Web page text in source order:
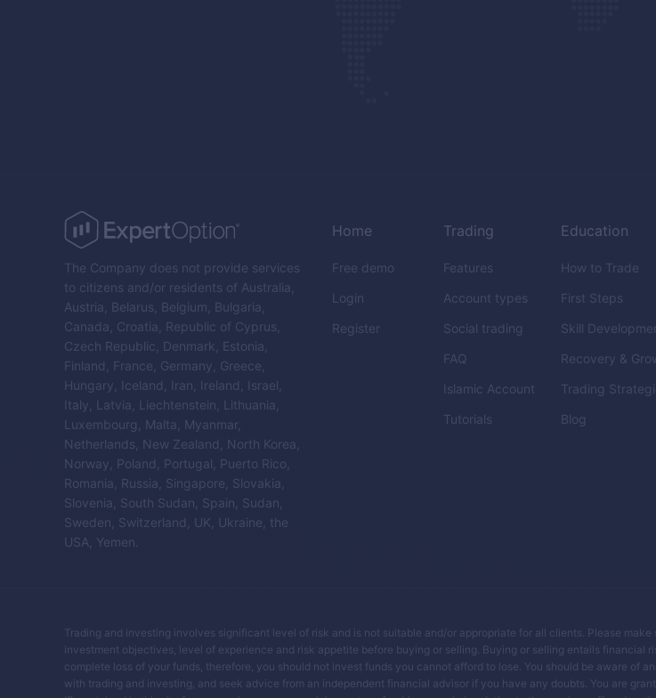
The Company does not provide services
to citizens and/or residents of Australia,
Austria, Belarus, Belgium, Bulgaria,
Canada, Croatia, Republic of Cyprus,
Czech Republic, Denmark, Estonia,
Finland, France, Germany, Greece,
Hungary, Iceland, Iran, Ireland, Israel,
Italy, Latvia, Liechtenstein, Lithuania,
Luxembourg, Malta, Myanmar,
Netherlands, New Zealand, North Korea,
Norway, Poland, Portugal, Puerto Rico,
Romania, Russia, Singapore, Slovakia,
Slovenia, South Sudan, Spain, Sudan,
Sweden, Switzerland, UK, Ukraine, the
USA, Yemen.
Home
Free demo
Login
Register
Trading
Features
Account types
Social trading
FAQ
Islamic Account
Tutorials
Education
How to Trade
First Steps
Skill
Recovery &
Trading
Blog
Trading and investing involves significant level of risk and is not suitable and/or appropriate for all clients. Please
investment objectives, level of experience and risk appetite before buying or selling. Buying or selling entails financial
complete loss of your funds, therefore, you should not invest funds you cannot afford to lose. You should be aware of
with trading and investing, and seek advice from an independent financial advisor if you have any doubts. You are